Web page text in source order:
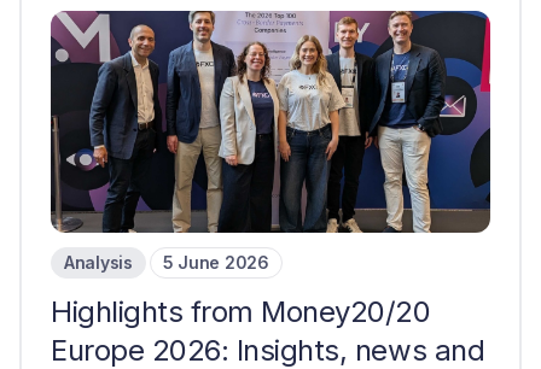
Analysis 5 June 2026
Highlights from Money20/20
Europe 2026: Insights, news and